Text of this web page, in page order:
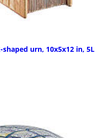
urn, 10x5x12 in, 5L